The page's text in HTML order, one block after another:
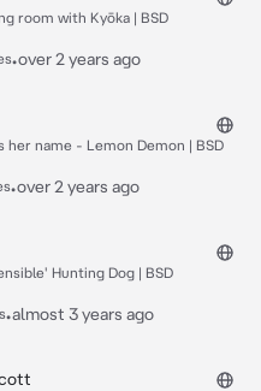
room with Kyōka | BSD
•over 2 years ago
her name - Lemon Demon | BSD
•over 2 years ago
Hunting Dog | BSD
•almost 3 years ago